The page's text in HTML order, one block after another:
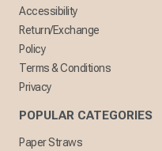
Accessibility
Return/Exchange
Policy
Terms & Conditions
Privacy
POPULAR CATEGORIES
Paper Straws